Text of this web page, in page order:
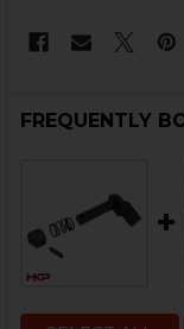
FREQUENTLY